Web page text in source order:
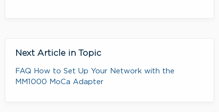
Next Article in Topic
FAQ How to Set Up Your Network with the
MM1000 MoCa Adapter